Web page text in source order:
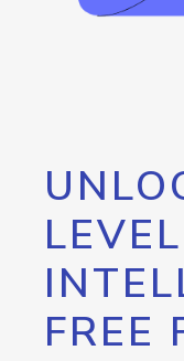
FREE